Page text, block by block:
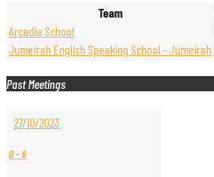
Team
Arcadia School
Jumeirah English Speaking School - Jumeirah
Past Meetings
27/10/2023
0-6